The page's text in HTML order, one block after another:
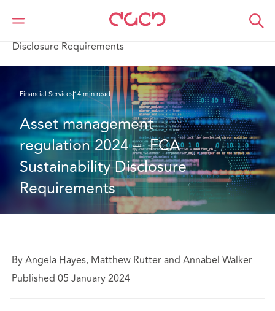
Home
What we think
Asset management regulation 2024 – FCA Sustainability
Disclosure Requirements
Financial Services14 min read
Asset management
regulation 2024 –  FCA
Sustainability Disclosure
Requirements
By Angela Hayes, Matthew Rutter and Annabel Walker
Published 05 January 2024